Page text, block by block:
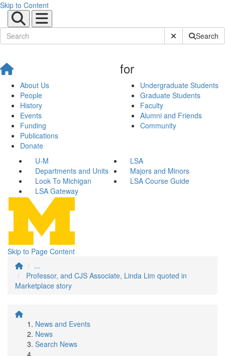
Skip to Content
Submit SiteSearch
About Us
People
History
Events
Funding
Publications
Donate
for
Undergraduate Students
Graduate Students
Faculty
Alumni and Friends
Community
U-M
LSA
Departments and Units
Majors and Minors
Look To Michigan
LSA Course Guide
LSA Gateway
Skip to Page Content
...
Professor, and CJS Associate, Linda Lim quoted in
Marketplace story
News and Events
News
Search News